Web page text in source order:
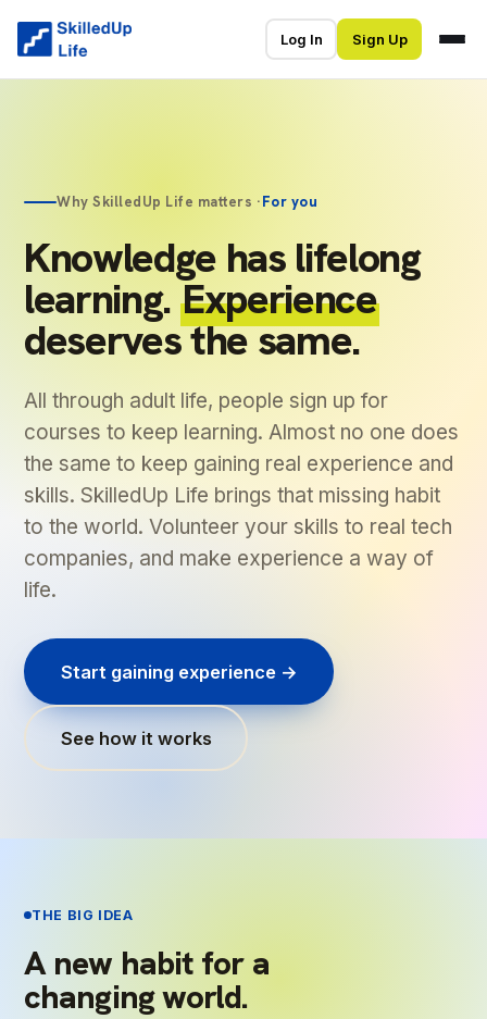
Log In Sign Up
Why SkilledUp Life matters ·For you
Knowledge has lifelong
learning. Experience
deserves the same.
All through adult life, people sign up for
courses to keep learning. Almost no one does
the same to keep gaining real experience and
skills. SkilledUp Life brings that missing habit
to the world. Volunteer your skills to real tech
companies, and make experience a way of
life.
Start gaining experience →
See how it works
THE BIG IDEA
A new habit for a
changing world.